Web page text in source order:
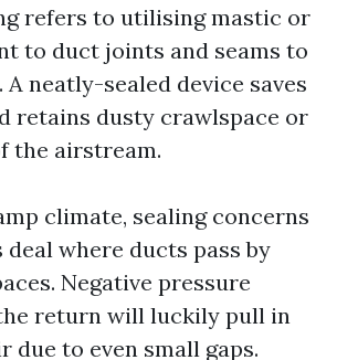
refers to utilising mastic or
to duct joints and seams to
A neatly-sealed device saves
retains dusty crawlspace or
the airstream.
climate, sealing concerns
deal where ducts pass by
Negative pressure
return will luckily pull in
due to even small gaps.